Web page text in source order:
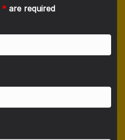
* are required